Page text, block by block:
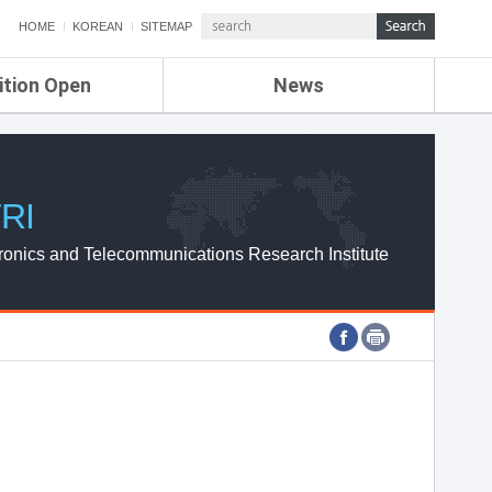
HOME KOREAN SITEMAP
Open News
ETRI NEWS
ETRI WEBZINE
and Telecommunications Research Institute